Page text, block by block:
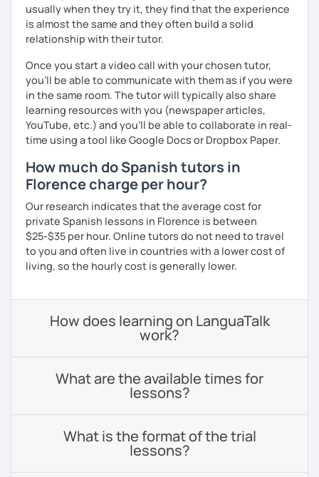
usually when they try it, they find that the experience
is almost the same and they often build a solid
relationship with their tutor.
Once you start a video call with your chosen tutor,
you’ll be able to communicate with them as if you were
in the same room. The tutor will typically also share
learning resources with you (newspaper articles,
YouTube, etc.) and you’ll be able to collaborate in real-
time using a tool like Google Docs or Dropbox Paper.
How much do Spanish tutors in
Florence charge per hour?
Our research indicates that the average cost for
private Spanish lessons in Florence is between
$25-$35 per hour. Online tutors do not need to travel
to you and often live in countries with a lower cost of
living, so the hourly cost is generally lower.
How does learning on LanguaTalk
work?
What are the available times for
lessons?
What is the format of the trial
lessons?